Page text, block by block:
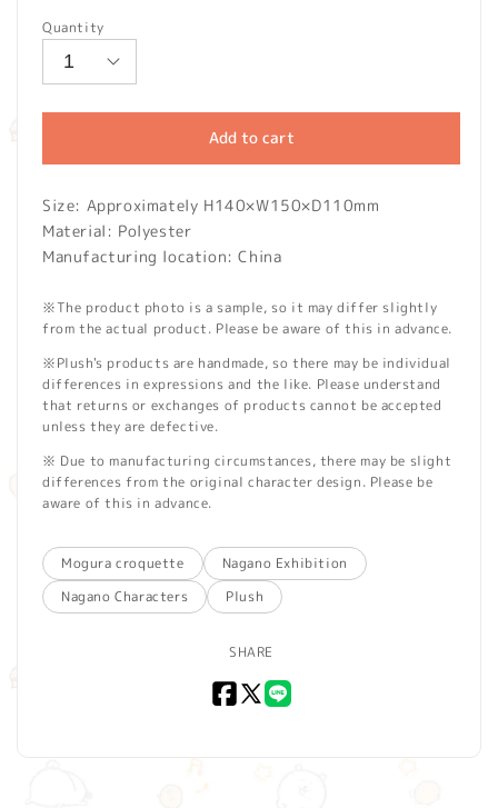
Quantity
Add to cart
Size: Approximately H140×W150×D110mm
Material: Polyester
Manufacturing location: China
※The product photo is a sample, so it may differ slightly
from the actual product. Please be aware of this in advance.
※Plush's products are handmade, so there may be individual
differences in expressions and the like. Please understand
that returns or exchanges of products cannot be accepted
unless they are defective.
※ Due to manufacturing circumstances, there may be slight
differences from the original character design. Please be
aware of this in advance.
Mogura croquette
Nagano Exhibition
Nagano Characters
Plush
SHARE
Facebook
X